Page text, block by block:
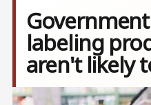
labeling
aren't likely
Image